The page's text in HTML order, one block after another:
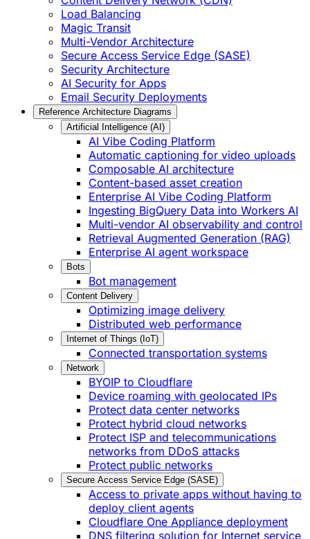
Load Balancing
Magic Transit
Multi-Vendor Architecture
Secure Access Service Edge (SASE)
Security Architecture
AI Security for Apps
Email Security Deployments
Reference Architecture Diagrams
Artificial Intelligence (AI)
AI Vibe Coding Platform
Automatic captioning for video uploads
Composable AI architecture
Content-based asset creation
Enterprise AI Vibe Coding Platform
Ingesting BigQuery Data into Workers AI
Multi-vendor AI observability and control
Retrieval Augmented Generation (RAG)
Enterprise AI agent workspace
Bots
Bot management
Content Delivery
Optimizing image delivery
Distributed web performance
Internet of Things (IoT)
Connected transportation systems
Network
BYOIP to Cloudflare
Device roaming with geolocated IPs
Protect data center networks
Protect hybrid cloud networks
Protect ISP and telecommunications
networks from DDoS attacks
Protect public networks
Secure Access Service Edge (SASE)
Access to private apps without having to
deploy client agents
Cloudflare One Appliance deployment
DNS filtering solution for Internet service